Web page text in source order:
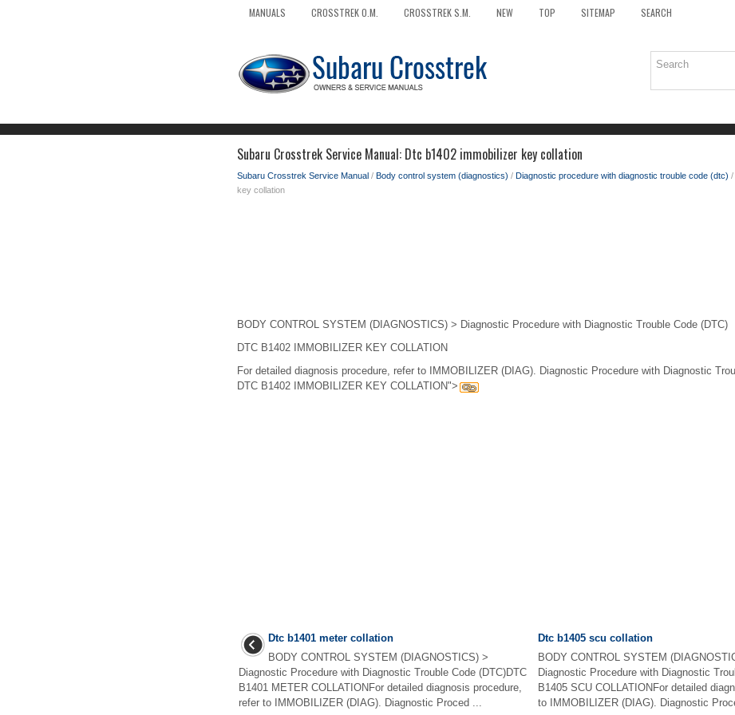
MANUALS CROSSTREK O.M. CROSSTREK S.M. NEW TOP SITEMAP SEARCH
Subaru Crosstrek Service Manual: Dtc b1402 immobilizer key collation
Subaru Crosstrek Service Manual / Body control system (diagnostics) / Diagnostic procedure with diagnostic trouble code (dtc) /
key collation
BODY CONTROL SYSTEM (DIAGNOSTICS) > Diagnostic Procedure with Diagnostic Trouble Code (DTC)
DTC B1402 IMMOBILIZER KEY COLLATION
For detailed diagnosis procedure, refer to IMMOBILIZER (DIAG). Diagnostic Procedure with Diagnostic
DTC B1402 IMMOBILIZER KEY COLLATION">
Dtc b1401 meter collation
BODY CONTROL SYSTEM (DIAGNOSTICS) >
Diagnostic Procedure with Diagnostic Trouble Code (DTC)DTC
B1401 METER COLLATIONFor detailed diagnosis procedure,
refer to IMMOBILIZER (DIAG). Diagnostic Proced ...
Dtc b1405 scu collation
BODY CONTROL SYSTEM
Diagnostic Procedure with Diagnostic
B1405 SCU COLLATIONFor detailed
to IMMOBILIZER (DIAG). Diagnostic